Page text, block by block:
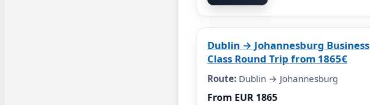
Dublin → Johannesburg Business
Class Round Trip from 1865€
Route: Dublin → Johannesburg
From EUR 1865